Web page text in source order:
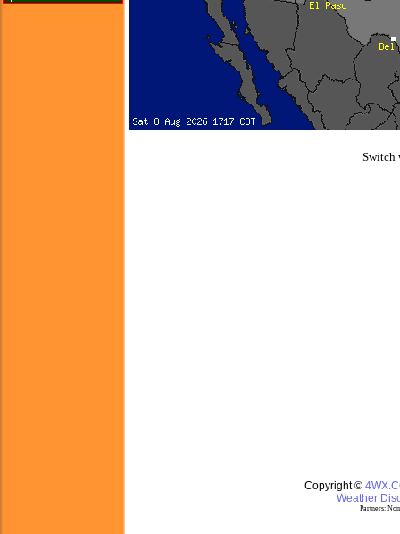
Switch
Copyright ©
Weather
Partners: